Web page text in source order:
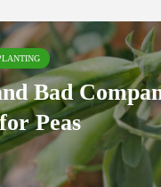
Bad
Peas